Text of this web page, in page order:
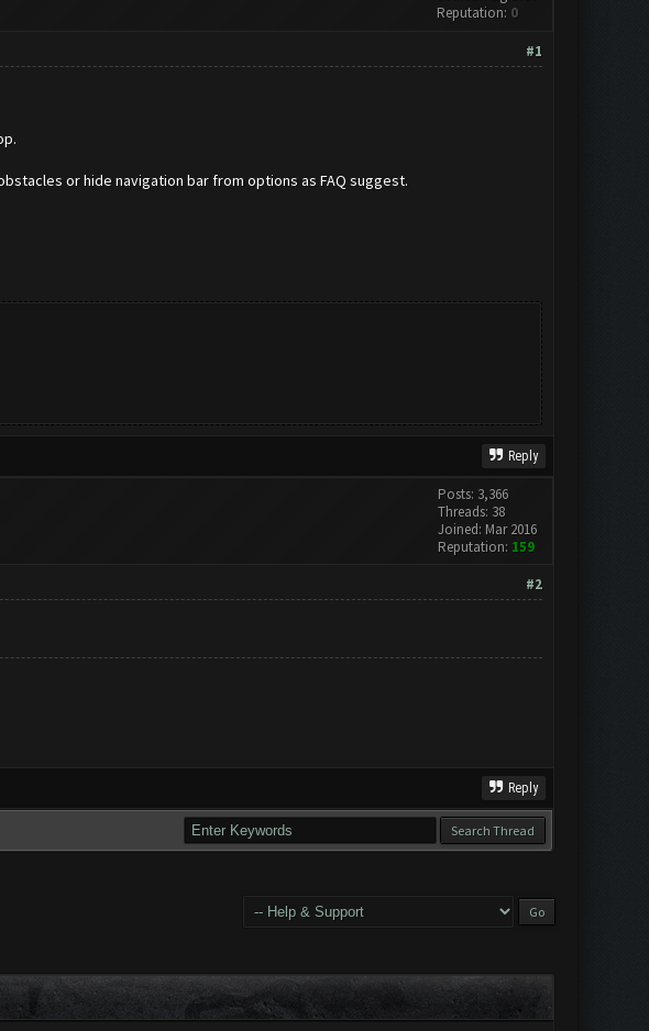
Reputation: 0
#1
or hide navigation bar from options as FAQ suggest.
Reply
Posts: 3,366
Threads: 38
Joined: Mar 2016
Reputation: 159
#2
Reply